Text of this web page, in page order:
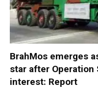
BrahMos emerges
star after Operation
interest: Report